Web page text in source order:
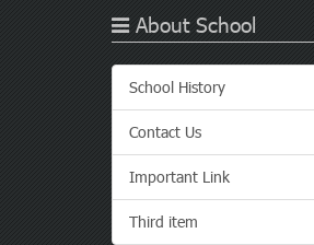
About School
School History
Contact Us
Important Link
Third item